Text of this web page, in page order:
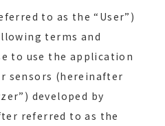
to as the “User”)
terms and
to use the application
sensors (hereinafter
developed by
referred to as the